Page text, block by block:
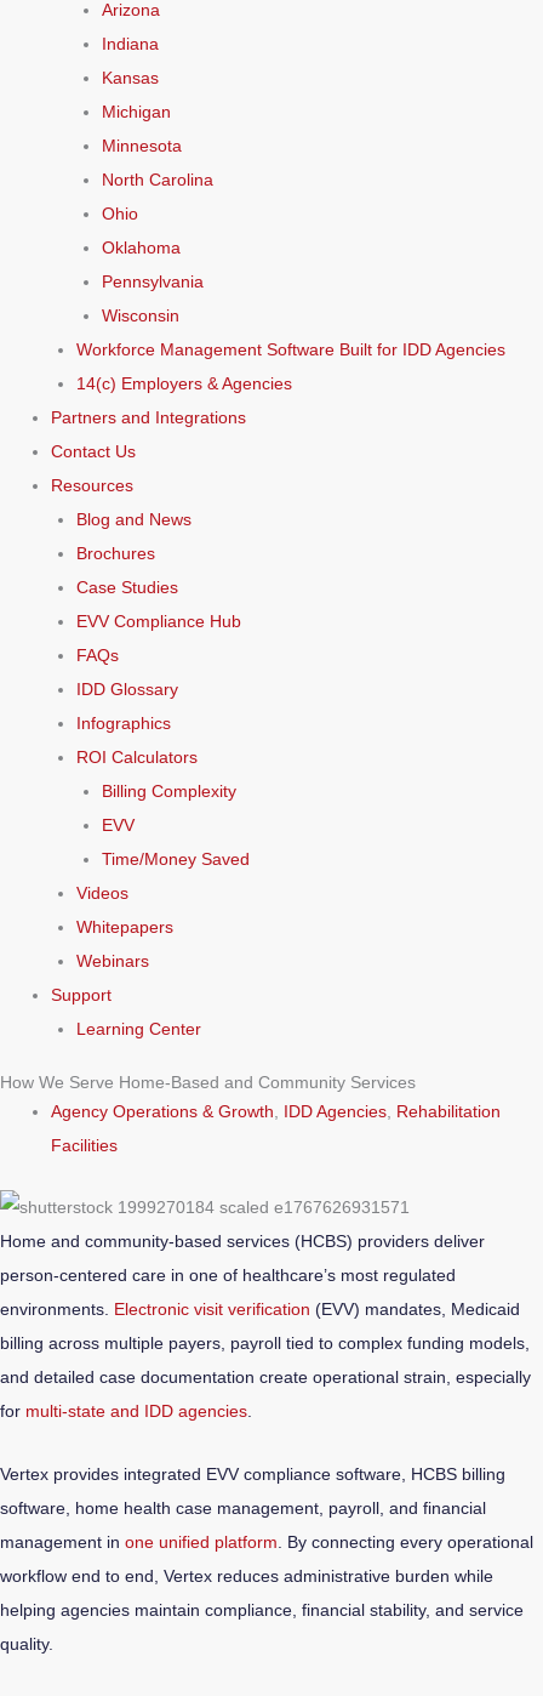
Arizona
Indiana
Kansas
Michigan
Minnesota
North Carolina
Ohio
Oklahoma
Pennsylvania
Wisconsin
Workforce Management Software Built for IDD Agencies
14(c) Employers & Agencies
Partners and Integrations
Contact Us
Resources
Blog and News
Brochures
Case Studies
EVV Compliance Hub
FAQs
IDD Glossary
Infographics
ROI Calculators
Billing Complexity
EVV
Time/Money Saved
Videos
Whitepapers
Webinars
Support
Learning Center
How We Serve Home-Based and Community Services
Agency Operations & Growth, IDD Agencies, Rehabilitation
Facilities
Home and community-based services (HCBS) providers deliver
person-centered care in one of healthcare’s most regulated
environments. Electronic visit verification (EVV) mandates, Medicaid
billing across multiple payers, payroll tied to complex funding models,
and detailed case documentation create operational strain, especially
for multi-state and IDD agencies
Vertex provides integrated EVV compliance software, HCBS billing
software, home health case management, payroll, and financial
management in one unified platform . By connecting every operational
workflow end to end, Vertex reduces administrative burden while
helping agencies maintain compliance, financial stability, and service
quality.